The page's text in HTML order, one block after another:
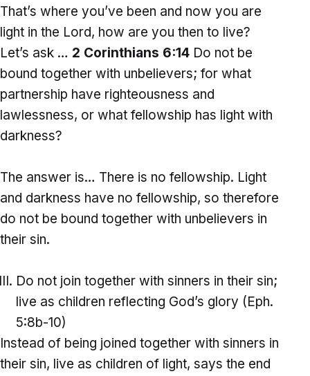
That’s where you’ve been and now you are
light in the Lord, how are you then to live?
Let’s ask … 2 Corinthians 6:14 Do not be
bound together with unbelievers; for what
partnership have righteousness and
lawlessness, or what fellowship has light with
darkness?
The answer is… There is no fellowship. Light
and darkness have no fellowship, so therefore
do not be bound together with unbelievers in
their sin.
Do not join together with sinners in their sin;
live as children reflecting God’s glory (Eph.
5:8b-10)
Instead of being joined together with sinners in
their sin, live as children of light, says the end